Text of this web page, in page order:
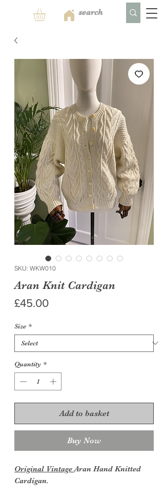
SKU: WKW010
Aran Knit Cardigan
£45.00Price
Size *
Quantity *
Add to basket
Buy Now
Original VintageAran Hand Knitted
Cardigan.